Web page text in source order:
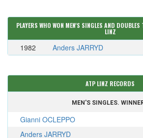
PLAYERS WHO WON MEN'S SINGLES AND
LINZ
1982 Anders JARRYD
ATP LINZ RECORDS
MEN'S SINGLES.
Gianni OCLEPPO
Anders JARRYD